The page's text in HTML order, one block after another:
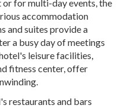
for multi-day events, the
accommodation
and suites provide a
a busy day of meetings
leisure facilities,
fitness center, offer
restaurants and bars